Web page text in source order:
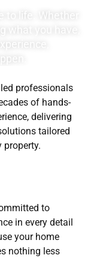
to life. Whether
professionals
of hands-
delivering
tailored
property.
to
in every detail
your home
nothing less